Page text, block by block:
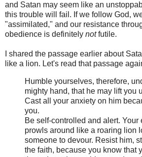
and Satan may seem like an
this trouble will fail. If we follow God,
"assimilated," and our resistance
obedience is definitely notfutile.
I shared the passage earlier about
like a lion. Let's read that passage
Humble yourselves, therefore,
mighty hand, that he may lift you
Cast all your anxiety on him
you.
Be self-controlled and alert. Your
prowls around like a roaring lion
someone to devour. Resist him,
the faith, because you know that